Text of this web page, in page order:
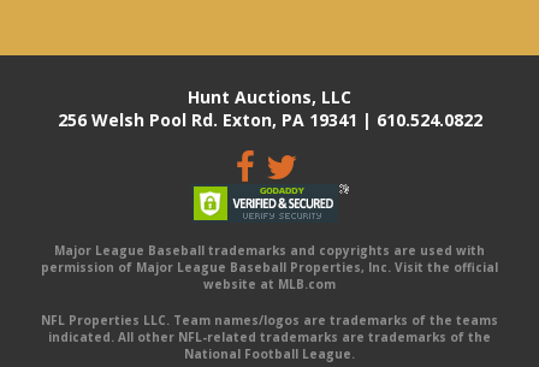
Hunt Auctions, LLC
256 Welsh Pool Rd. Exton, PA 19341 | 610.524.0822
Major League Baseball trademarks and copyrights are used with
permission of Major League Baseball Properties, Inc. Visit the official
website at MLB.com
NFL Properties LLC. Team names/logos are trademarks of the teams
indicated. All other NFL-related trademarks are trademarks of the
National Football League.